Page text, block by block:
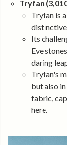
Tryfan
Tryfan is
distinctive
Its
Eve
daring
Tryfan's
but also
fabric,
here.